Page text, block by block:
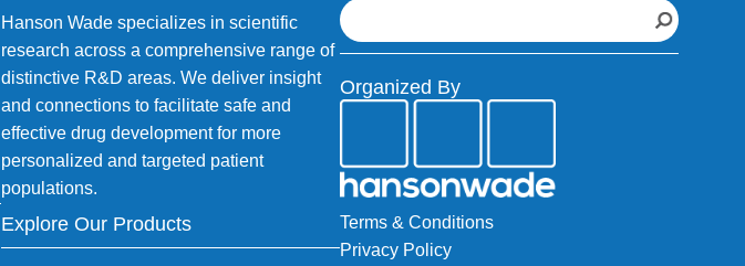
Hanson Wade specializes in scientific
research across a comprehensive range of
distinctive R&D areas. We deliver insight
and connections to facilitate safe and
effective drug development for more
personalized and targeted patient
populations.
Explore Our Products
S
e
r
Organized By
Terms & Conditions
Privacy Policy